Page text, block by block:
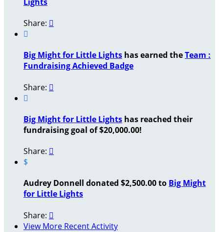
Share: 

Big Might for Little Lights has earned theTeam :
Fundraising Achieved Badge
Share: 

Big Might for Little Lights has reached their
fundraising goal of $20,000.00!
Share: 
$
Audrey Donnell donated $2,500.00 to Big Might
for Little Lights
Share: 
View More Recent Activity